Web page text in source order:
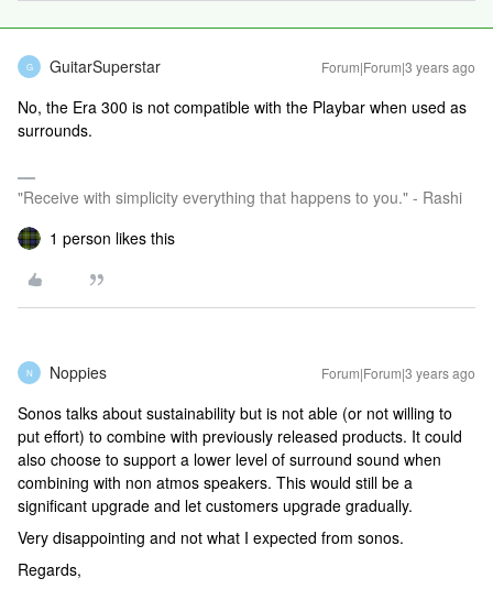
G GuitarSuperstar Forum|Forum|3 years ago
No, the Era 300 is not compatible with the Playbar when used as
surrounds.
"Receive with simplicity everything that happens to you." - Rashi
1 person likes this
N Noppies Forum|Forum|3 years ago
Sonos talks about sustainability but is not able (or not willing to
put effort) to combine with previously released products. It could
also choose to support a lower level of surround sound when
combining with non atmos speakers. This would still be a
significant upgrade and let customers upgrade gradually.
Very disappointing and not what I expected from sonos.
Regards,